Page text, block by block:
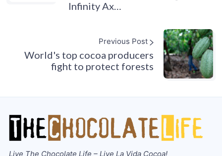
Infinity Ax…
Previous Post
World's top cocoa producers
fight to protect forests
Live The Chocolate Life – Live La Vida Cocoa!